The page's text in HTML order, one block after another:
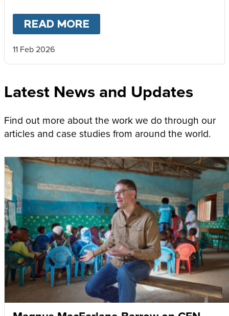
READ MORE
11 Feb 2026
Latest News and Updates
Find out more about the work we do through our
articles and case studies from around the world.